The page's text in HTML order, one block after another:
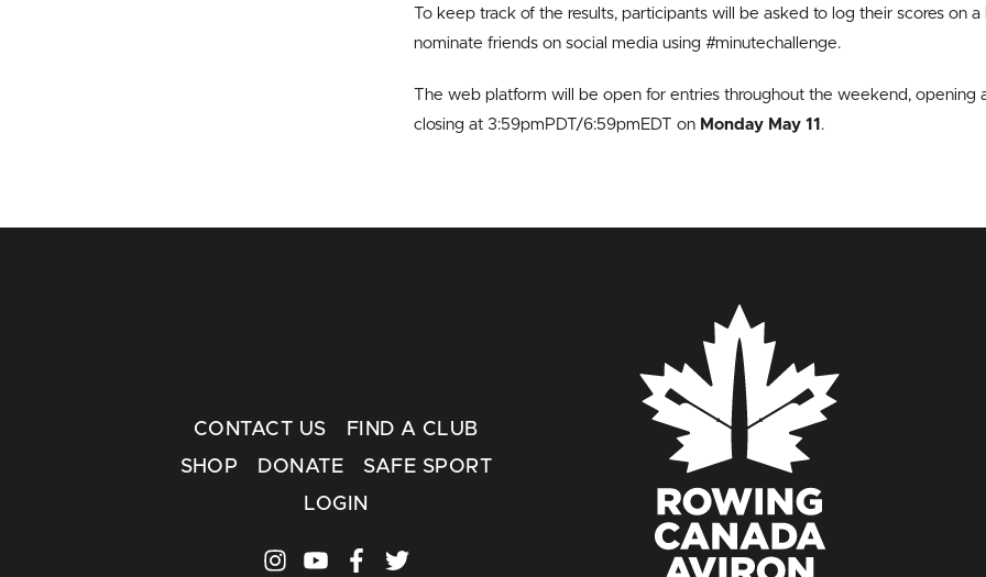
To keep track of the results, participants will be asked to log their scores on
nominate friends on social media using #minutechallenge.
The web platform will be open for entries throughout the weekend,
closing at 3:59pmPDT/6:59pmEDT on Monday May 11 .
CONTACT US
FIND A CLUB
SHOP
DONATE
SAFE SPORT
LOGIN